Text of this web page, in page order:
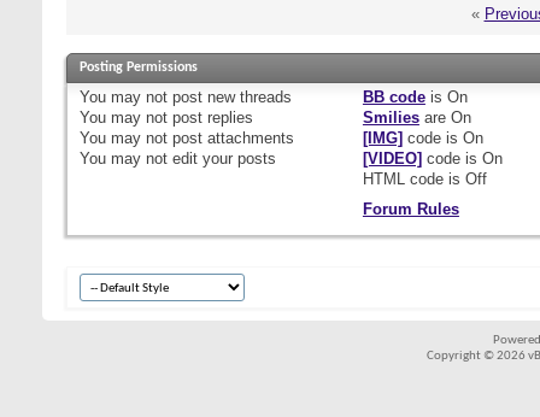
«
Posting Permissions
You may not post new threads
You may not post replies
You may not post attachments
You may not edit your posts
BB codeis On
Smiliesare On
[IMG] code is On
[VIDEO] code is On
HTML code is Off
Forum Rules
Copyright © 2026